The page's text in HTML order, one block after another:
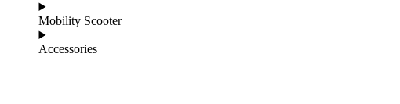
Mobility Scooter
Accessories